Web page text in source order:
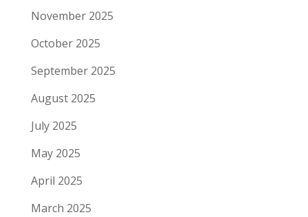
November 2025
October 2025
September 2025
August 2025
July 2025
May 2025
April 2025
March 2025